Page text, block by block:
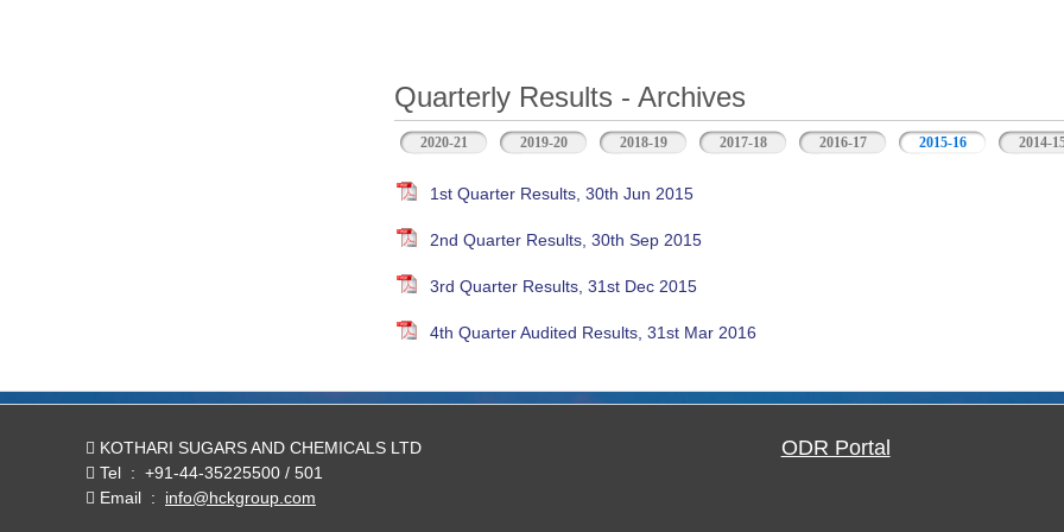
Quarterly Results - Archives
2020-21 2019-20 2018-19 2017-18 2016-17 2015-16 (active tab)
2014-
1st Quarter Results, 30th Jun 2015
2nd Quarter Results, 30th Sep 2015
3rd Quarter Results, 31st Dec 2015
4th Quarter Audited Results, 31st Mar 2016
KOTHARI SUGARS AND CHEMICALS LTD
Tel : +91-44-35225500 / 501
Email : info@hckgroup.com
ODR Portal